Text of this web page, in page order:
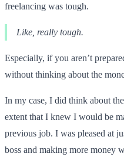
freelancing was tough.
Like, really tough.
Especially, if you aren’t
without thinking about the
In my case, I did think about
extent that I knew I would be
previous job. I was pleased at
boss and making more money